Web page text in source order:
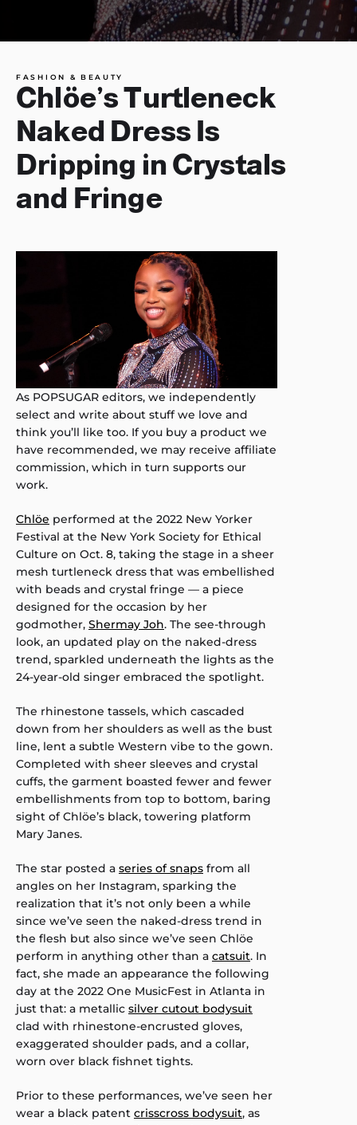
FASHION & BEAUTY
Chlöe’s Turtleneck
Naked Dress Is
Dripping in Crystals
and Fringe
As POPSUGAR editors, we independently
select and write about stuff we love and
think you’ll like too. If you buy a product we
have recommended, we may receive affiliate
commission, which in turn supports our
work.
Chlöe performed at the 2022 New Yorker
Festival at the New York Society for Ethical
Culture on Oct. 8, taking the stage in a sheer
mesh turtleneck dress that was embellished
with beads and crystal fringe — a piece
designed for the occasion by her
godmother, Shermay Joh. The see-through
look, an updated play on the naked-dress
trend, sparkled underneath the lights as the
24-year-old singer embraced the spotlight.
The rhinestone tassels, which cascaded
down from her shoulders as well as the bust
line, lent a subtle Western vibe to the gown.
Completed with sheer sleeves and crystal
cuffs, the garment boasted fewer and fewer
embellishments from top to bottom, baring
sight of Chlöe’s black, towering platform
Mary Janes.
The star posted a series of snaps from all
angles on her Instagram, sparking the
realization that it’s not only been a while
since we’ve seen the naked-dress trend in
the flesh but also since we’ve seen Chlöe
perform in anything other than a catsuit. In
fact, she made an appearance the following
day at the 2022 One MusicFest in Atlanta in
just that: a metallic silver cutout bodysuit
clad with rhinestone-encrusted gloves,
exaggerated shoulder pads, and a collar,
worn over black fishnet tights.
Prior to these performances, we’ve seen her
wear a black patent crisscross bodysuit, as